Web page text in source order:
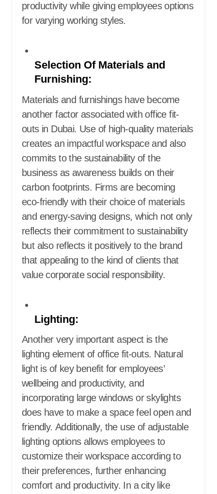
productivity while giving employees options
for varying working styles.
Selection Of Materials and
Furnishing:
Materials and furnishings have become
another factor associated with office fit-
outs in Dubai. Use of high-quality materials
creates an impactful workspace and also
commits to the sustainability of the
business as awareness builds on their
carbon footprints. Firms are becoming
eco-friendly with their choice of materials
and energy-saving designs, which not only
reflects their commitment to sustainability
but also reflects it positively to the brand
that appealing to the kind of clients that
value corporate social responsibility.
Lighting:
Another very important aspect is the
lighting element of office fit-outs. Natural
light is of key benefit for employees’
wellbeing and productivity, and
incorporating large windows or skylights
does have to make a space feel open and
friendly. Additionally, the use of adjustable
lighting options allows employees to
customize their workspace according to
their preferences, further enhancing
comfort and productivity. In a city like